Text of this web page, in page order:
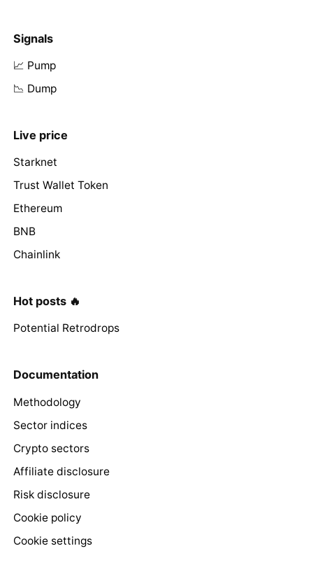
Signals
📈 Pump
📉 Dump
Live price
Starknet
Trust Wallet Token
Ethereum
BNB
Chainlink
Hot posts 🔥
Potential Retrodrops
Documentation
Methodology
Sector indices
Crypto sectors
Affiliate disclosure
Risk disclosure
Cookie policy
Cookie settings